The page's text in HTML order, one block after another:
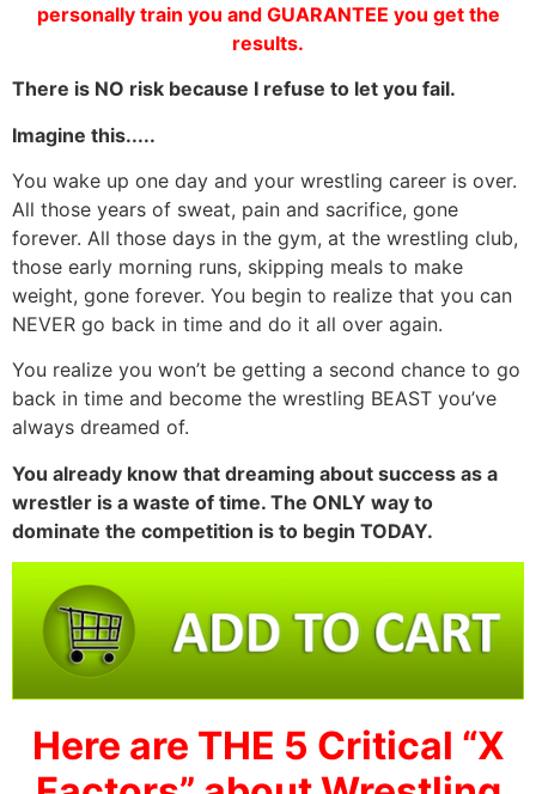
personally train you and GUARANTEE you get the
results.
There is NO risk because I refuse to let you fail.
Imagine this.....
You wake up one day and your wrestling career is over.
All those years of sweat, pain and sacrifice, gone
forever. All those days in the gym, at the wrestling club,
those early morning runs, skipping meals to make
weight, gone forever. You begin to realize that you can
NEVER go back in time and do it all over again.
You realize you won’t be getting a second chance to go
back in time and become the wrestling BEAST you’ve
always dreamed of.
You already know that dreaming about success as a
wrestler is a waste of time. The ONLY way to
dominate the competition is to begin TODAY.
Here are THE 5 Critical “X